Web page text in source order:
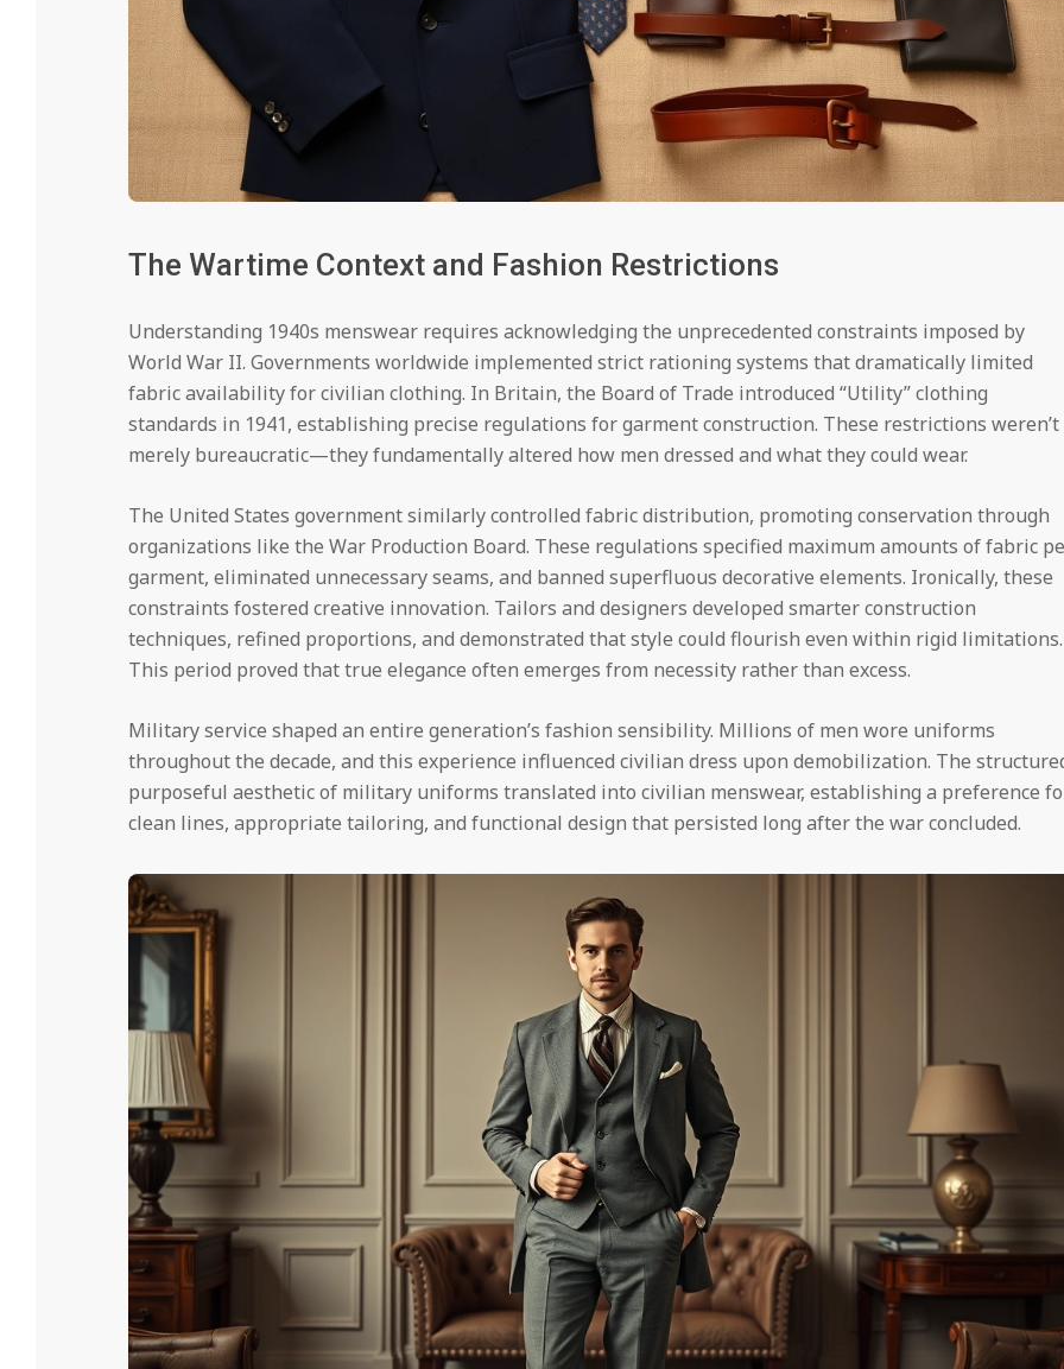
The Wartime Context and Fashion Restrictions
Understanding 1940s menswear requires acknowledging the unprecedented constraints imposed by
World War II. Governments worldwide implemented strict rationing systems that dramatically limited
fabric availability for civilian clothing. In Britain, the Board of Trade introduced “Utility” clothing
standards in 1941, establishing precise regulations for garment construction. These restrictions weren’t
merely bureaucratic—they fundamentally altered how men dressed and what they could wear.
The United States government similarly controlled fabric distribution, promoting conservation through
organizations like the War Production Board. These regulations specified maximum amounts of fabric
garment, eliminated unnecessary seams, and banned superfluous decorative elements. Ironically, these
constraints fostered creative innovation. Tailors and designers developed smarter construction
techniques, refined proportions, and demonstrated that style could flourish even within rigid limitations.
This period proved that true elegance often emerges from necessity rather than excess.
Military service shaped an entire generation’s fashion sensibility. Millions of men wore uniforms
throughout the decade, and this experience influenced civilian dress upon demobilization. The
purposeful aesthetic of military uniforms translated into civilian menswear, establishing a preference
clean lines, appropriate tailoring, and functional design that persisted long after the war concluded.